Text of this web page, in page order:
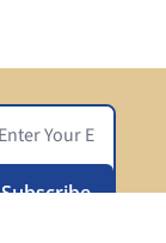
Subscribe